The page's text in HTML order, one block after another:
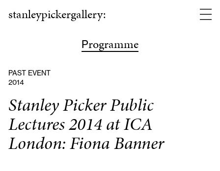
stanleypickergallery:
Programme
PAST EVENT
2014
Stanley Picker Public
Lectures 2014 at ICA
London: Fiona Banner